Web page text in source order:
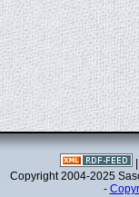
Copyright 2004-2025
-